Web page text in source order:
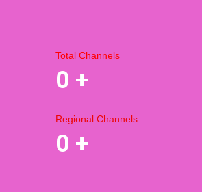
Total Channels
0 +
Regional Channels
0 +